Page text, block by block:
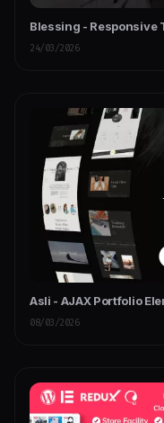
Blessing - Responsive
24/03/2026
Asli - AJAX Portfolio
08/03/2026